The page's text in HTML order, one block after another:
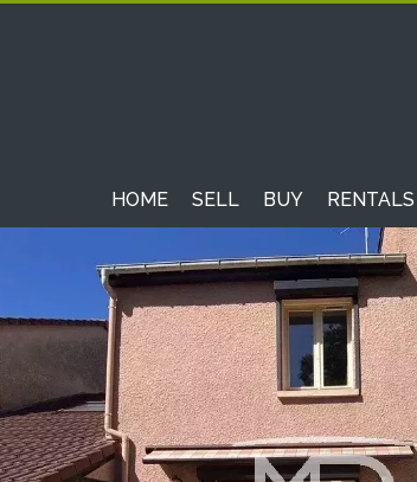
HOME SELL BUY RENTALS